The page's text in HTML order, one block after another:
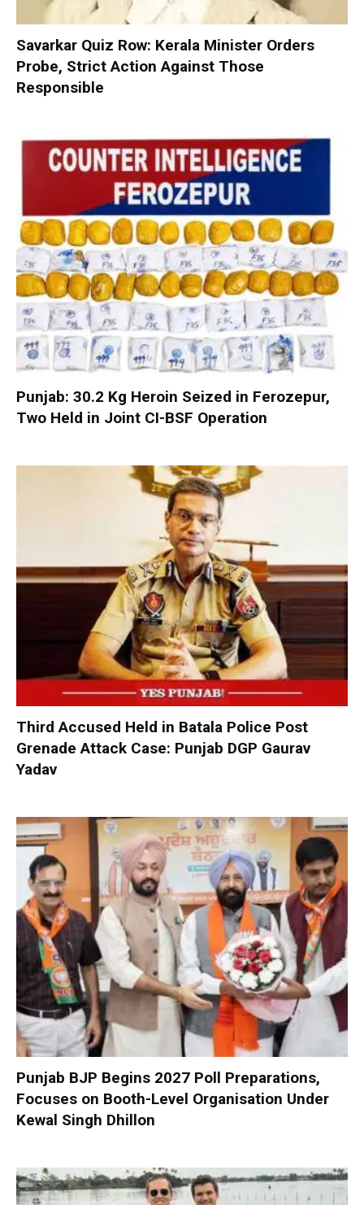
Savarkar Quiz Row: Kerala Minister Orders
Probe, Strict Action Against Those
Responsible
Punjab: 30.2 Kg Heroin Seized in Ferozepur,
Two Held in Joint CI-BSF Operation
Third Accused Held in Batala Police Post
Grenade Attack Case: Punjab DGP Gaurav
Yadav
Punjab BJP Begins 2027 Poll Preparations,
Focuses on Booth-Level Organisation Under
Kewal Singh Dhillon